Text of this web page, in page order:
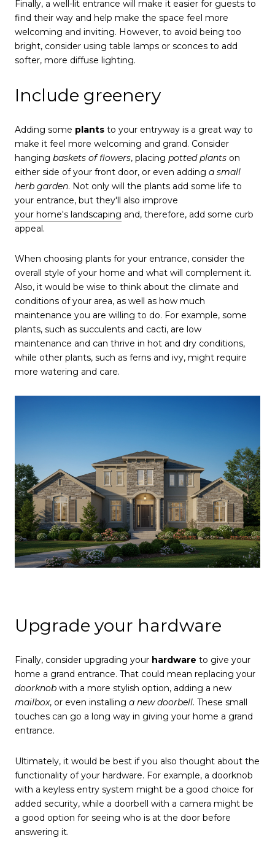
Finally, a well-lit entrance will make it easier for guests to
find their way and help make the space feel more
welcoming and inviting. However, to avoid being too
bright, consider using table lamps or sconces to add
softer, more diffuse lighting.
Include greenery
Adding some plants to your entryway is a great way to
make it feel more welcoming and grand. Consider
hanging baskets of flowers, placing potted plants on
either side of your front door, or even adding a small
herb garden. Not only will the plants add some life to
your entrance, but they'll also improve
your home's landscaping and, therefore, add some curb
appeal.
When choosing plants for your entrance, consider the
overall style of your home and what will complement it.
Also, it would be wise to think about the climate and
conditions of your area, as well as how much
maintenance you are willing to do. For example, some
plants, such as succulents and cacti, are low
maintenance and can thrive in hot and dry conditions,
while other plants, such as ferns and ivy, might require
more watering and care.
Upgrade your hardware
Finally, consider upgrading your hardware to give your
home a grand entrance. That could mean replacing your
doorknob with a more stylish option, adding a new
mailbox, or even installing a new doorbell. These small
touches can go a long way in giving your home a grand
entrance.
Ultimately, it would be best if you also thought about the
functionality of your hardware. For example, a doorknob
with a keyless entry system might be a good choice for
added security, while a doorbell with a camera might be
a good option for seeing who is at the door before
answering it.